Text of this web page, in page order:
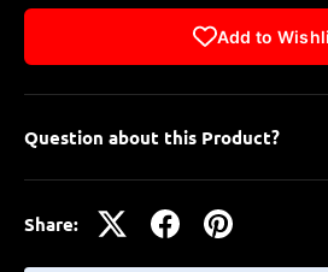
Add to
Question about this Product?
Share: